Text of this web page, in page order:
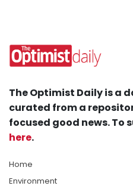
The Optimist Daily is a
curated from a
focused good news. To
here.
Home
Environment